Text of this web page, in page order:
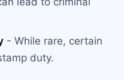
- While rare, certain
duty.